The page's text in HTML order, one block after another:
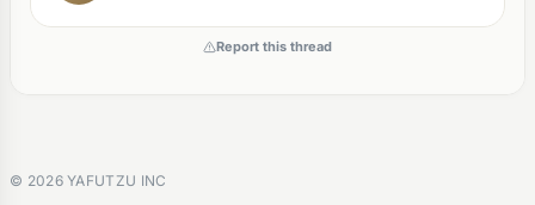
Report this thread
© 2026YAFUTZU INC